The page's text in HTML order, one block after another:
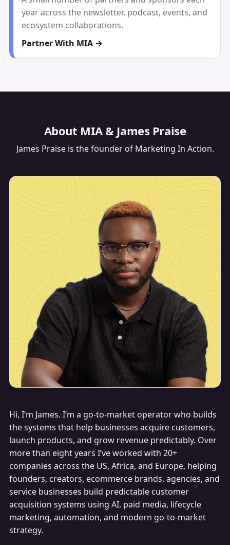
year across the newsletter, podcast, events, and
ecosystem collaborations.
Partner With MIA →
About MIA & James Praise
James Praiseis the founder of Marketing In Action.
Hi, I’m James. I’m a go-to-market operator who builds
the systems that help businesses acquire customers,
launch products, and grow revenue predictably. Over
more than eight years I’ve worked with 20+
companies across the US, Africa, and Europe, helping
founders, creators, ecommerce brands, agencies, and
service businesses build predictable customer
acquisition systems using AI, paid media, lifecycle
marketing, automation, and modern go-to-market
strategy.